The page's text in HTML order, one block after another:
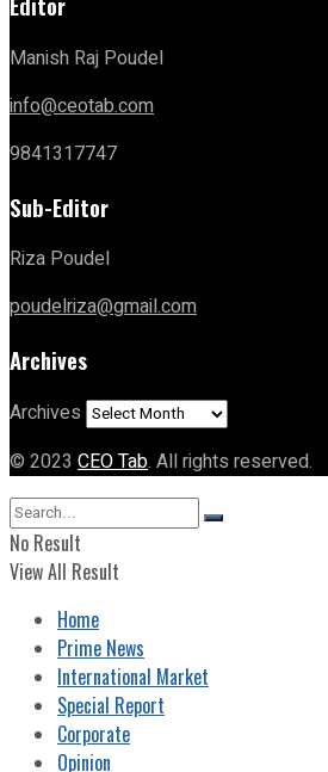
Manish Raj Poudel
info@ceotab.com
9841317747
Sub-Editor
Riza Poudel
poudelriza@gmail.com
Archives
Archives
© 2023 CEO Tab. All rights reserved.
No Result
View All Result
Home
Prime News
International Market
Special Report
Corporate
Opinion